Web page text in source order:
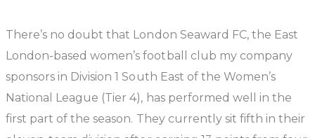
There’s no doubt that London Seaward FC, the East
London-based women’s football club my company
sponsors in Division 1 South East of the Women’s
National League (Tier 4), has performed well in the
first part of the season. They currently sit fifth in their